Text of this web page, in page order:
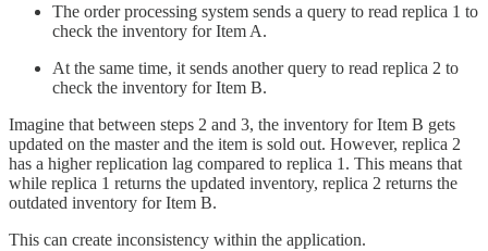
The order processing system sends a query to read replica 1 to
check the inventory for Item A.
At the same time, it sends another query to read replica 2 to
check the inventory for Item B.
Imagine that between steps 2 and 3, the inventory for Item B gets
updated on the master and the item is sold out. However, replica 2
has a higher replication lag compared to replica 1. This means that
while replica 1 returns the updated inventory, replica 2 returns the
outdated inventory for Item B.
This can create inconsistency within the application.